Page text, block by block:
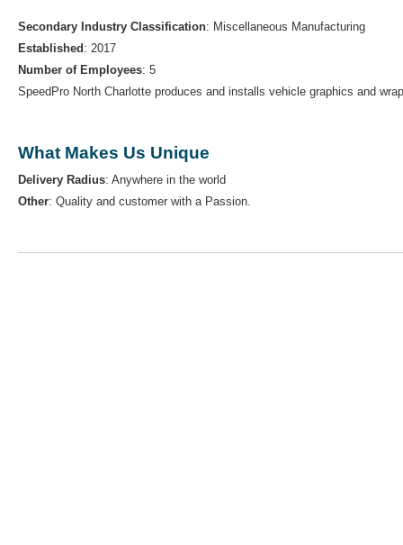
Secondary Industry Classification: Miscellaneous Manufacturing
Established : 2017
Number of Employees: 5
SpeedPro North Charlotte produces and installs vehicle graphics and
What Makes Us Unique
Delivery Radius: Anywhere in the world
Other: Quality and customer with a Passion.